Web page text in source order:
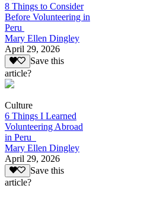
8 Things to Consider
Before Volunteering in
Peru
Mary Ellen Dingley
April 29, 2026
Save this
article?
Culture
6 Things I Learned
Volunteering Abroad
in Peru
Mary Ellen Dingley
April 29, 2026
Save this
article?